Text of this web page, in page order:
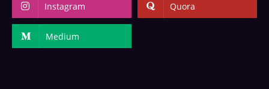
Instagram Quora
Medium